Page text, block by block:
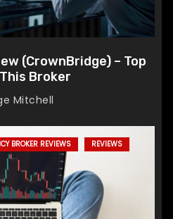
(CrownBridge) – Top
Broker
Mitchell
BROKER REVIEWS REVIEWS